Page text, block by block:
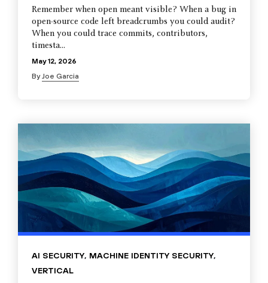
Remember when open meant visible? When a bug in
open-source code left breadcrumbs you could audit?
When you could trace commits, contributors,
timesta...
May 12, 2026
ByJoe Garcia
AI SECURITY, MACHINE IDENTITY SECURITY,
VERTICAL